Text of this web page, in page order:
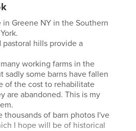
Greene NY in the Southern
pastoral hills provide a
working farms in the
sadly some barns have fallen
of the cost to rehabilitate
are abandoned. This is my
thousands of barn photos I've
I hope will be of historical